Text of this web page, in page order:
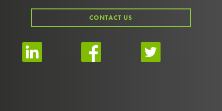
CONTACT US